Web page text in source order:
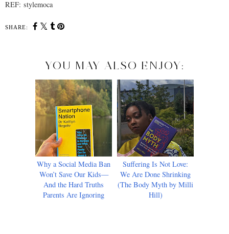
REF: stylemoca
SHARE:
YOU MAY ALSO ENJOY:
Why a Social Media Ban
Won’t Save Our Kids—
And the Hard Truths
Parents Are Ignoring
Suffering Is Not Love:
We Are Done Shrinking
(The Body Myth by Milli
Hill)